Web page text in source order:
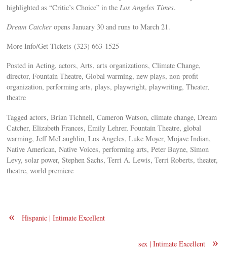
highlighted as “Critic’s Choice” in the Los Angeles Times.
Dream Catcher opens January 30 and runs to March 21.
More Info/Get Tickets (323) 663-1525
Posted in Acting, actors, Arts, arts organizations, Climate Change,
director, Fountain Theatre, Global warming, new plays, non-profit
organization, performing arts, plays, playwright, playwriting, Theater,
theatre
Tagged actors, Brian Tichnell, Cameron Watson, climate change, Dream
Catcher, Elizabeth Frances, Emily Lehrer, Fountain Theatre, global
warming, Jeff McLaughlin, Los Angeles, Luke Moyer, Mojave Indian,
Native American, Native Voices, performing arts, Peter Bayne, Simon
Levy, solar power, Stephen Sachs, Terri A. Lewis, Terri Roberts, theater,
theatre, world premiere
« Hispanic | Intimate Excellent
»
sex | Intimate Excellent